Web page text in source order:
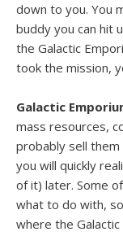
down to you. You
buddy you can hit
the Galactic
took the mission,
Galactic
mass resources,
probably sell
you will quickly
of it) later. Some
what to do with,
where the